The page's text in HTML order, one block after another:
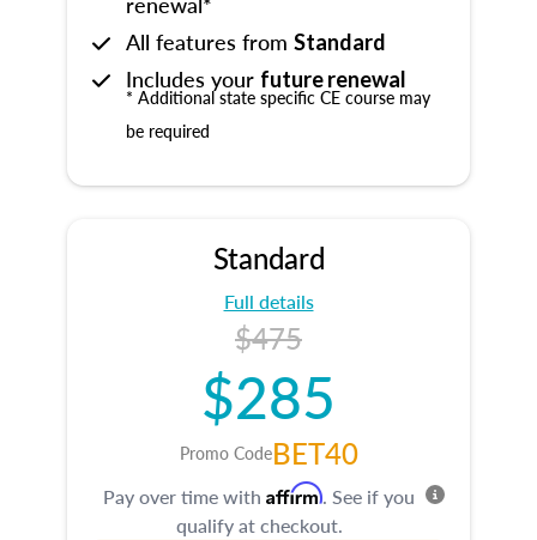
All features from Standard
Includes your future renewal
* Additional state specific CE course may
be required
Standard
Full details
$475
$285
Promo CodeBET40
Pay over time with Affirm. See if you
qualify at checkout.